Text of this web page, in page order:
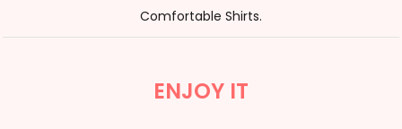
Comfortable Shirts.
ENJOY IT